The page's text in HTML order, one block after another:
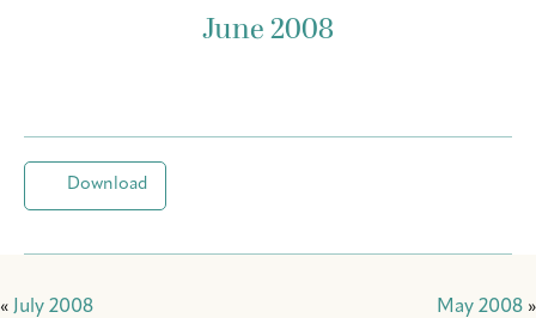
June 2008
Download
« July 2008 May 2008 »